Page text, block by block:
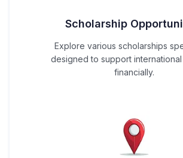
Scholarship
Explore various scholarships
designed to support
financially.